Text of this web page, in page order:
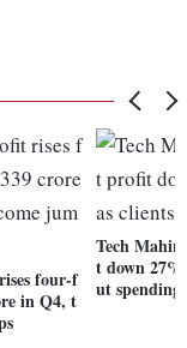
four-f
in Q4, t
Tech
t down
ut spending